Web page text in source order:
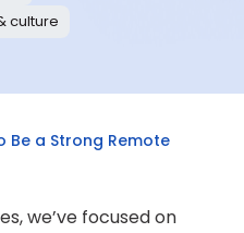
culture
Be a Strong Remote
we’ve focused on